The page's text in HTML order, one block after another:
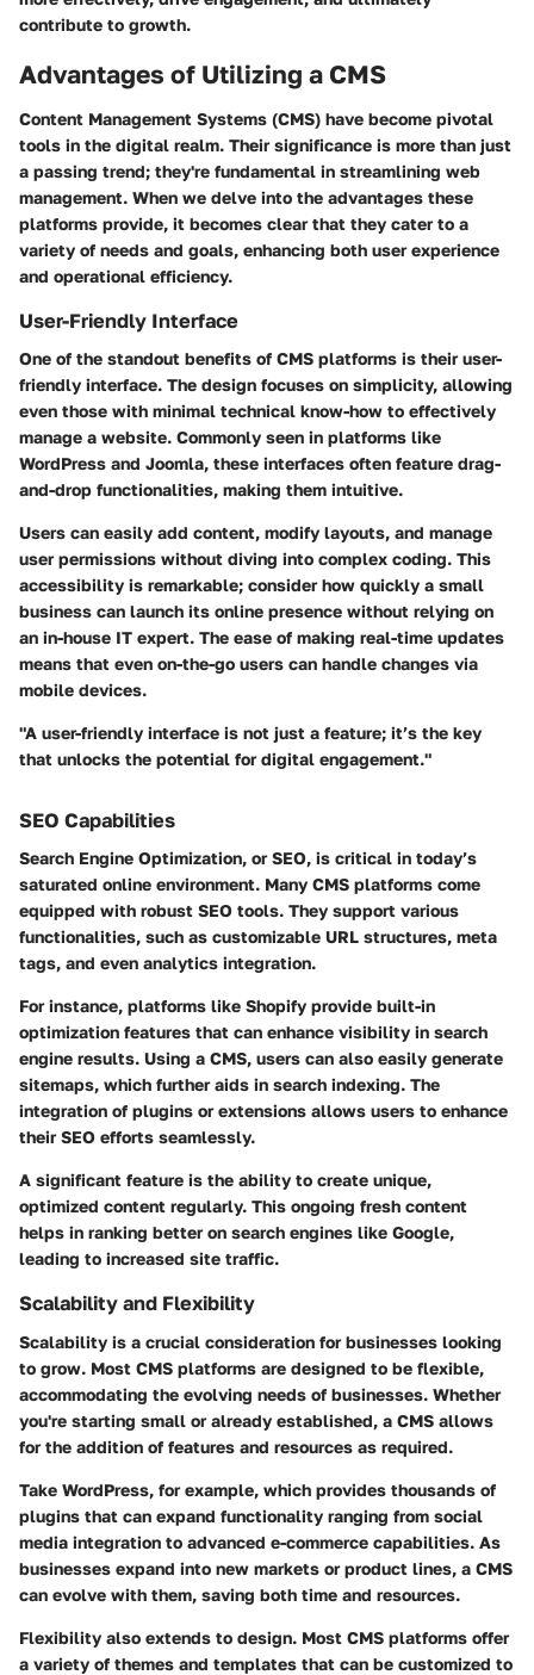
contribute to growth.
Advantages of Utilizing a CMS
Content Management Systems (CMS) have become pivotal
tools in the digital realm. Their significance is more than just
a passing trend; they're fundamental in streamlining web
management. When we delve into the advantages these
platforms provide, it becomes clear that they cater to a
variety of needs and goals, enhancing both user experience
and operational efficiency.
User-Friendly Interface
One of the standout benefits of CMS platforms is their user-
friendly interface. The design focuses on simplicity, allowing
even those with minimal technical know-how to effectively
manage a website. Commonly seen in platforms like
WordPress and Joomla, these interfaces often feature drag-
and-drop functionalities, making them intuitive.
Users can easily add content, modify layouts, and manage
user permissions without diving into complex coding. This
accessibility is remarkable; consider how quickly a small
business can launch its online presence without relying on
an in-house IT expert. The ease of making real-time updates
means that even on-the-go users can handle changes via
mobile devices.
"A user-friendly interface is not just a feature; it’s the key
that unlocks the potential for digital engagement."
SEO Capabilities
Search Engine Optimization, or SEO, is critical in today’s
saturated online environment. Many CMS platforms come
equipped with robust SEO tools. They support various
functionalities, such as customizable URL structures, meta
tags, and even analytics integration.
For instance, platforms like Shopify provide built-in
optimization features that can enhance visibility in search
engine results. Using a CMS, users can also easily generate
sitemaps, which further aids in search indexing. The
integration of plugins or extensions allows users to enhance
their SEO efforts seamlessly.
A significant feature is the ability to create unique,
optimized content regularly. This ongoing fresh content
helps in ranking better on search engines like Google,
leading to increased site traffic.
Scalability and Flexibility
Scalability is a crucial consideration for businesses looking
to grow. Most CMS platforms are designed to be flexible,
accommodating the evolving needs of businesses. Whether
you're starting small or already established, a CMS allows
for the addition of features and resources as required.
Take WordPress, for example, which provides thousands of
plugins that can expand functionality ranging from social
media integration to advanced e-commerce capabilities. As
businesses expand into new markets or product lines, a CMS
can evolve with them, saving both time and resources.
Flexibility also extends to design. Most CMS platforms offer
a variety of themes and templates that can be customized to